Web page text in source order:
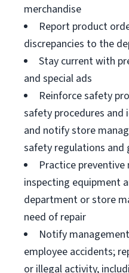
merchandise
Report product
discrepancies to the
Stay current with
and special ads
Reinforce safety
safety procedures
and notify store
safety regulations and
Practice
inspecting equipment
department or store
need of repair
Notify
employee accidents;
or illegal activity,